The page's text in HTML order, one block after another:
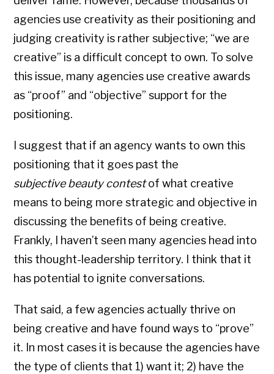
agencies use creativity as their positioning and
judging creativity is rather subjective; “we are
creative” is a difficult concept to own. To solve
this issue, many agencies use creative awards
as “proof” and “objective” support for the
positioning.
I suggest that if an agency wants to own this
positioning that it goes past the
subjectivebeauty contestof what creative
means to being more strategic and objective in
discussing the benefits of being creative.
Frankly, I haven’t seen many agencies head into
this thought-leadership territory. I think that it
has potential to ignite conversations.
That said, a few agencies actually thrive on
being creative and have found ways to “prove”
it. In most cases it is because the agencies have
the type of clients that 1) want it; 2) have the